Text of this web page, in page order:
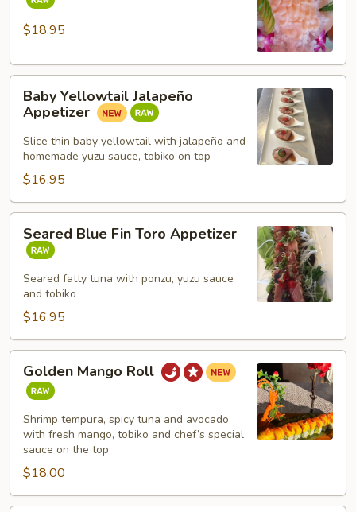
Special
Appetizer
$18.95
Yellowtail
Jalapeño
Appetizer
Baby Yellowtail Jalapeño
Appetizer
Slice thin baby yellowtail with jalapeño and
homemade yuzu sauce, tobiko on top
$16.95
Blue
Toro
Appetizer
Seared Blue Fin Toro Appetizer
Seared fatty tuna with ponzu, yuzu sauce
and tobiko
$16.95
Mango
Roll
Golden Mango Roll
Shrimp tempura, spicy tuna and avocado
with fresh mango, tobiko and chef’s special
sauce on the top
$18.00